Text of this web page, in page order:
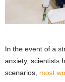
In the event of a
anxiety, scientists
scenarios, most